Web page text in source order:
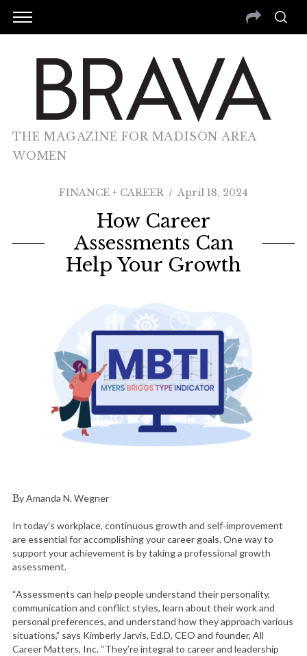
THE MAGAZINE FOR MADISON AREA
WOMEN
FINANCE + CAREER April 18, 2024
How Career
Assessments Can
Help Your Growth
By Amanda N. Wegner
In today’s workplace, continuous growth and self-improvement
are essential for accomplishing your career goals. One way to
support your achievement is by taking a professional growth
assessment.
“Assessments can help people understand their personality,
communication and conflict styles, learn about their work and
personal preferences, and understand how they approach various
situations,” says Kimberly Jarvis, Ed.D, CEO and founder, All
Career Matters, Inc. “They’re integral to career and leadership